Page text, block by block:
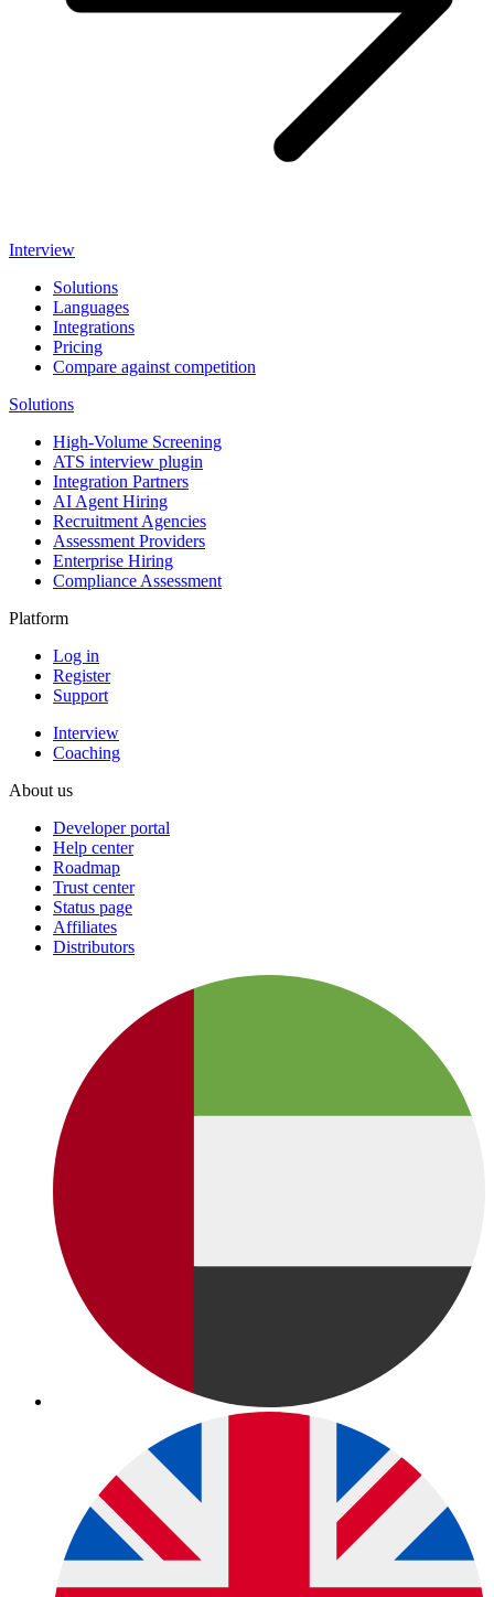
Interview
Solutions
Languages
Integrations
Pricing
Compare against competition
Solutions
High-Volume Screening
ATS interview plugin
Integration Partners
AI Agent Hiring
Recruitment Agencies
Assessment Providers
Enterprise Hiring
Compliance Assessment
Platform
Log in
Register
Support
Interview
Coaching
About us
Developer portal
Help center
Roadmap
Trust center
Status page
Affiliates
Distributors